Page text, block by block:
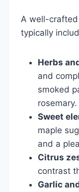
A well-
typically
Herbs
and
smoked
rosemary.
Sweet
maple
and a
Citrus
contrast
Garlic